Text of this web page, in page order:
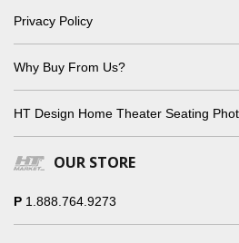
Privacy Policy
Why Buy From Us?
HT Design Home Theater Seating
OUR STORE
P 1.888.764.9273